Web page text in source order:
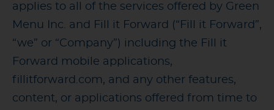
applies to all of the services offered by Green
Menu Inc. and Fill it Forward (“Fill it Forward”,
“we” or “Company”) including the Fill it
Forward mobile applications,
fillitforward.com, and any other features,
content, or applications offered from time to